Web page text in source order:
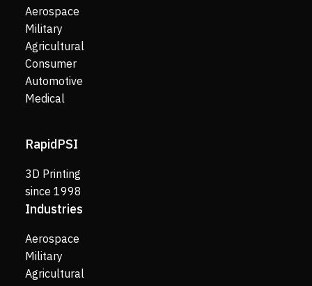
RapidPSI
3D Printing
since 1998
Industries
Aerospace
Military
Agricultural
Aerospace
Military
Agricultural
Consumer
Automotive
Medical